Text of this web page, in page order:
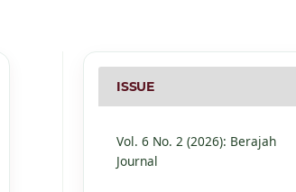
ISSUE
Vol. 6 No. 2 (2026): Berajah
Journal